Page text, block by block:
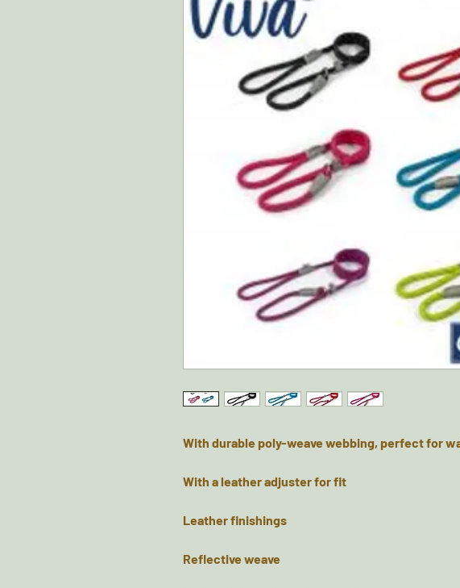
With durable poly-weave webbing, perfect for
With a leather adjuster for fit
Leather finishings
Reflective weave